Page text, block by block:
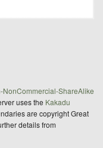
ShareAlike
uses the Kakadu
are copyright Great
details from